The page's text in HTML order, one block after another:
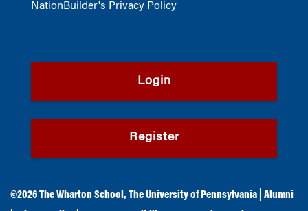
NationBuilder's Privacy Policy
Login
Register
©2026The Wharton School ,The University of Pennsylvania
Alumni